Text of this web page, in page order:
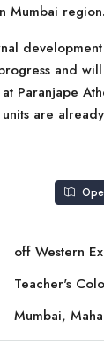
Mumbai region.
and
Paranjape
are
off Western
Teacher's
Mumbai,